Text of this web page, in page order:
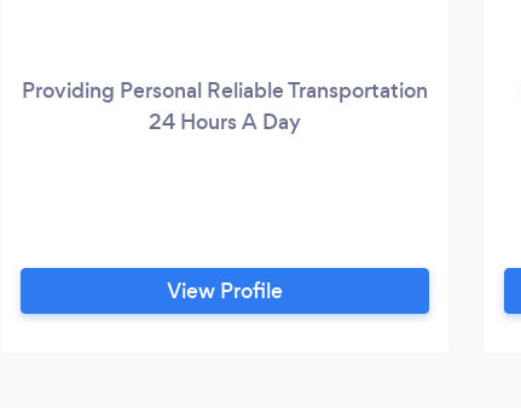
Providing Personal Reliable Transportation
24 Hours A Day
View Profile